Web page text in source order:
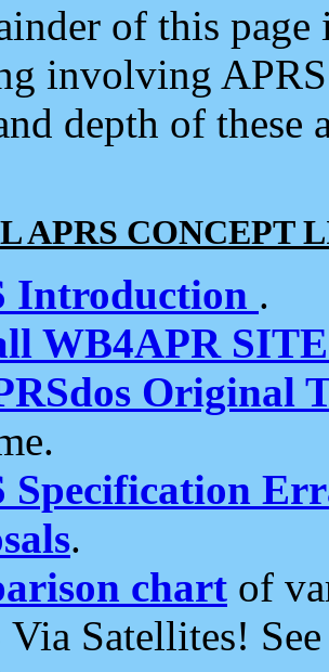
of this
involving
depth of
APRS CONCEPT
Introduction .
WB4APR
Original
Specification
.
chart of
Via Satellites!